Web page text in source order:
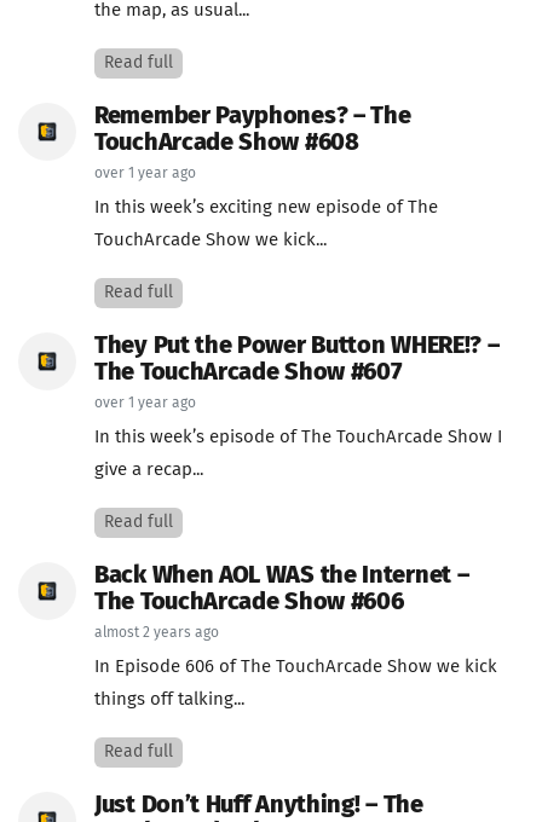
the map, as usual...
Read full
Remember Payphones? – The
TouchArcade Show #608
over 1 year ago
In this week’s exciting new episode of The
TouchArcade Show we kick...
Read full
They Put the Power Button WHERE!? –
The TouchArcade Show #607
over 1 year ago
In this week’s episode of The TouchArcade Show I
give a recap...
Read full
Back When AOL WAS the Internet –
The TouchArcade Show #606
almost 2 years ago
In Episode 606 of The TouchArcade Show we kick
things off talking...
Read full
Just Don’t Huff Anything! – The